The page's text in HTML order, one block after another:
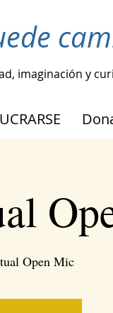
imaginación y
Open Mic